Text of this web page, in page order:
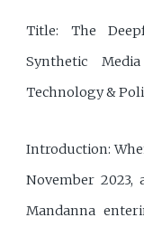
Title: The
Synthetic
Technology &
Introduction:
November 2023,
Mandanna